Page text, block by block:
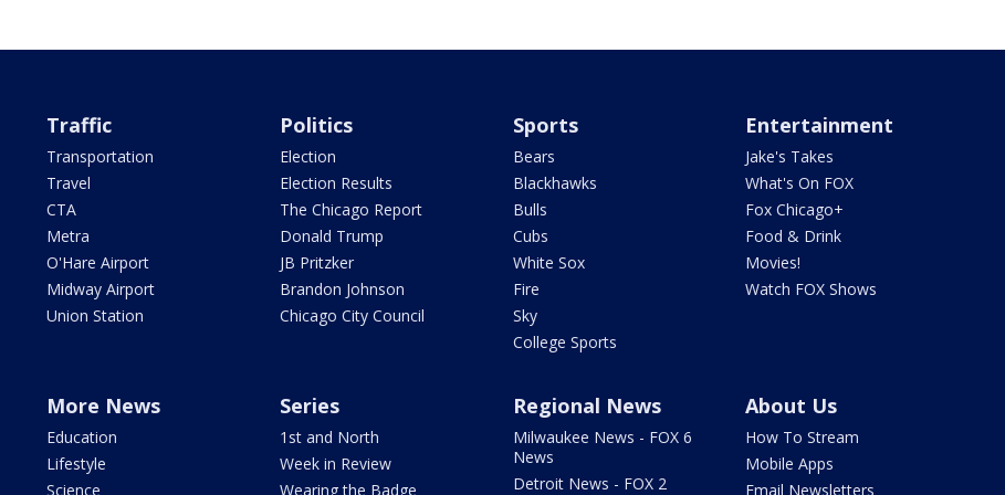
Traffic
Transportation
Travel
CTA
Metra
O'Hare Airport
Midway Airport
Union Station
Politics
Election
Election Results
The Chicago Report
Donald Trump
JB Pritzker
Brandon Johnson
Chicago City Council
Sports
Bears
Blackhawks
Bulls
Cubs
White Sox
Fire
Sky
College Sports
Entertainment
Jake's Takes
What's On FOX
Fox Chicago+
Food & Drink
Movies!
Watch FOX Shows
More News
Education
Lifestyle
Science
Series
1st and North
Week in Review
Wearing the Badge
Regional News
Milwaukee News - FOX 6
News
Detroit News - FOX 2
About Us
How To Stream
Mobile Apps
Email Newsletters